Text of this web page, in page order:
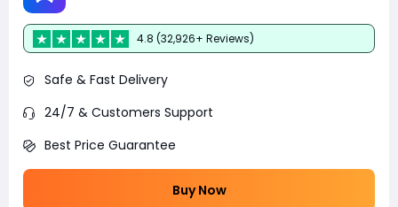
4.8 (32,926+ Reviews)
Safe & Fast Delivery
24/7 & Customers Support
Best Price Guarantee
Buy Now